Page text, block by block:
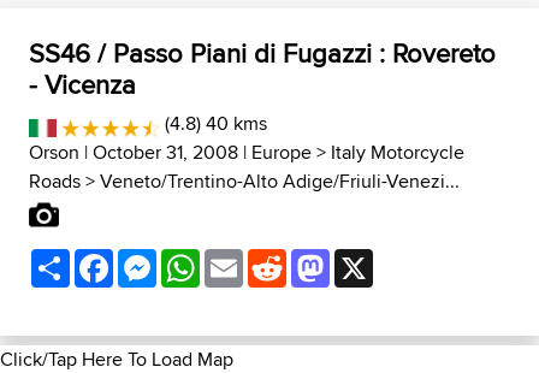
SS46 / Passo Piani di Fugazzi : Rovereto
- Vicenza
(4.8) 40 kms
Orson | October 31, 2008 | Europe> Italy Motorcycle
Roads>Veneto/Trentino-Alto Adige/Friuli-Venezi...
ShareFacebookMessenger
WhatsApp
EmailRedditMastodon
Click/Tap Here To Load Map